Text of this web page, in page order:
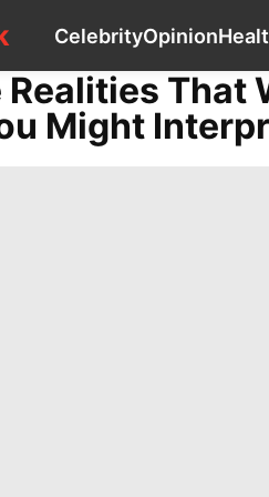
CelebrityOpinion
Realities That
Might